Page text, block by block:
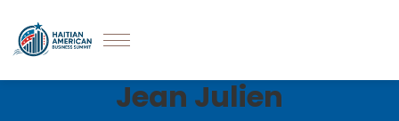
Jean Julien